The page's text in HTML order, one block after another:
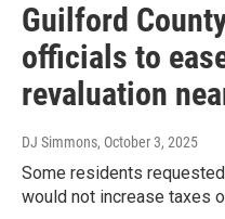
Guilford
officials to
revaluation
DJ Simmons, October 3, 2025
Some residents
would not increase taxes